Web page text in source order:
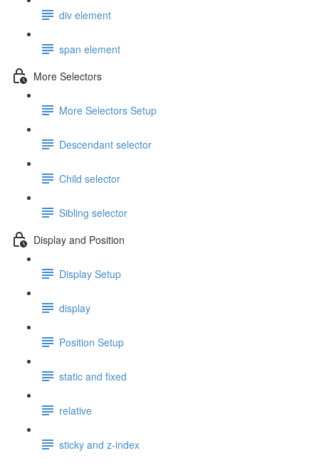
div element
span element
More Selectors
More Selectors Setup
Descendant selector
Child selector
Sibling selector
Display and Position
Display Setup
display
Position Setup
static and fixed
relative
sticky and z-index